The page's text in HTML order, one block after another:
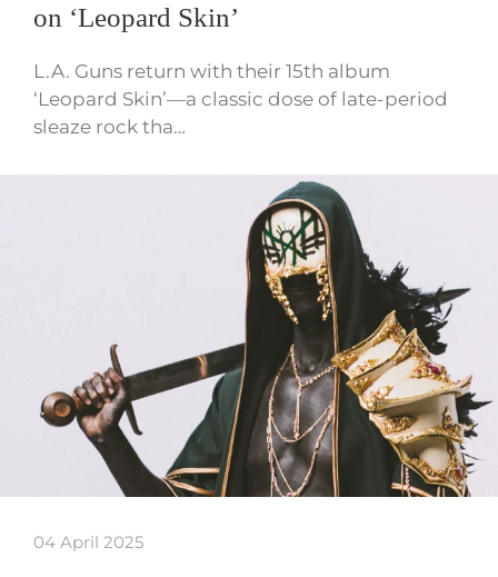
on ‘Leopard Skin’
L.A. Guns return with their 15th album
‘Leopard Skin’—a classic dose of late-period
sleaze rock tha…
04 April 2025